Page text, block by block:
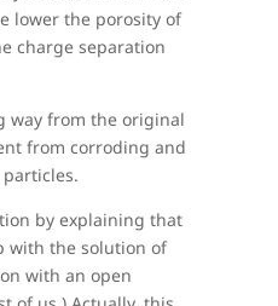
lower the porosity of
charge separation
way from the original
from corroding and
by explaining that
with the solution of
with an open